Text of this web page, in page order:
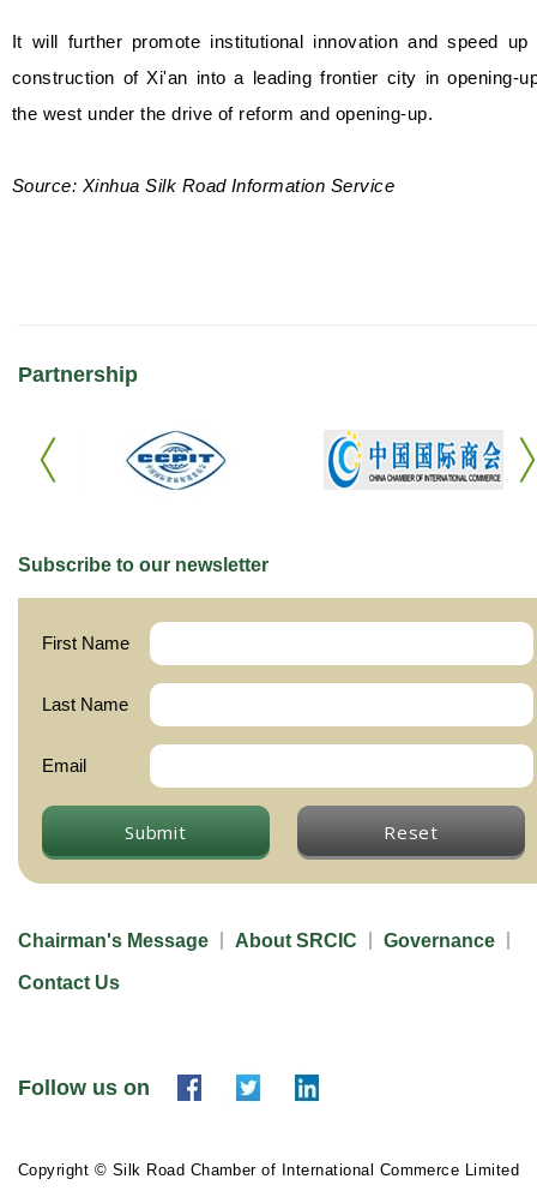
It will further promote institutional innovation and speed up
construction of Xi'an into a leading frontier city in opening-
the west under the drive of reform and opening-up.
Source: Xinhua Silk Road Information Service
Partnership
Subscribe to our newsletter
First Name
Last Name
Email
Submit Reset
Chairman's Message About SRCIC Governance
Contact Us
Follow us on
Copyright © Silk Road Chamber of International Commerce Limited